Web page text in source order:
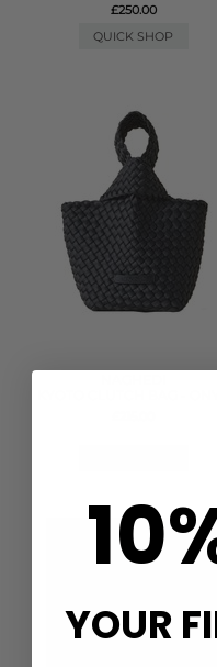
£250.00
QUICK SHOP
YOUR